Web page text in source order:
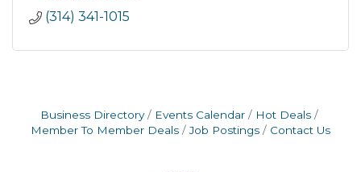
(314) 341-1015
Business Directory Events Calendar
Hot Deals
Member To Member Deals
Job Postings Contact Us